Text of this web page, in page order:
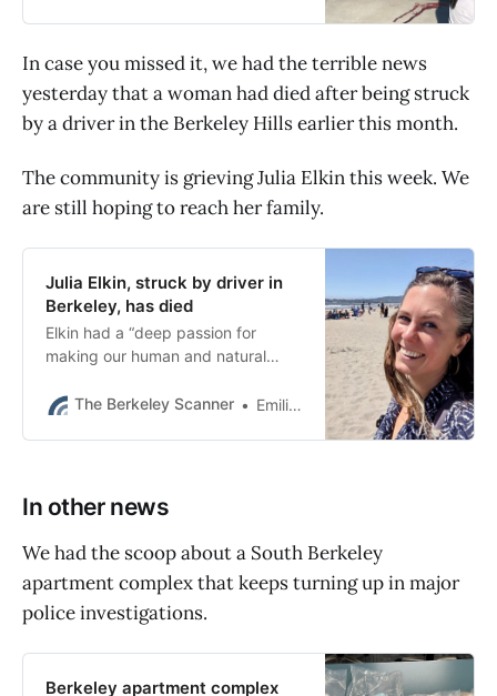
In case you missed it, we had the terrible news
yesterday that a woman had died after being struck
by a driver in the Berkeley Hills earlier this month.
The community is grieving Julia Elkin this week. We
are still hoping to reach her family.
Julia Elkin, struck by driver in
Berkeley, has died
Elkin had a “deep passion for
making our human and natural
climate change.” She was just 37
The Berkeley Scanner Emilie Raguso
In other news
We had the scoop about a South Berkeley
apartment complex that keeps turning up in major
police investigations.
Berkeley apartment complex